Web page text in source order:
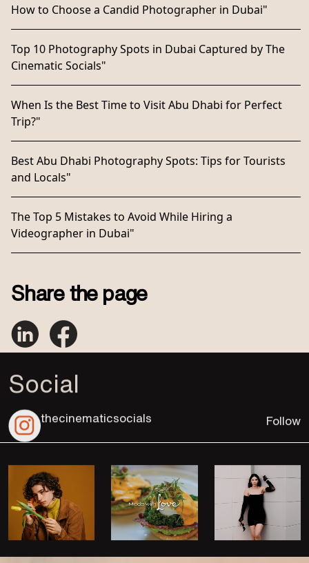
How to Choose a Candid Photographer in Dubai"
Top 10 Photography Spots in Dubai Captured by The
Cinematic Socials"
When Is the Best Time to Visit Abu Dhabi for Perfect
Trip?"
Best Abu Dhabi Photography Spots: Tips for Tourists
and Locals"
The Top 5 Mistakes to Avoid While Hiring a
Videographer in Dubai"
Share the page
Social
thecinematicsocials Follow